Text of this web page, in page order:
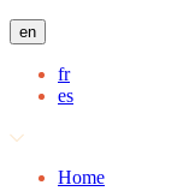
en
fr
es
Home